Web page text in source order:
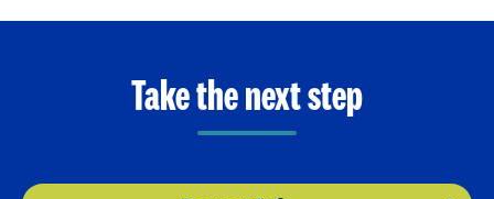
Take the next step